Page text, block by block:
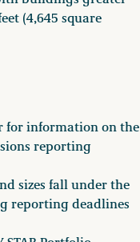
(4,645 square
for information on the
reporting
sizes fall under the
reporting deadlines